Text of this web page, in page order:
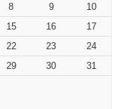
8 9
10
15 16
17
22 23
24
29 30 31